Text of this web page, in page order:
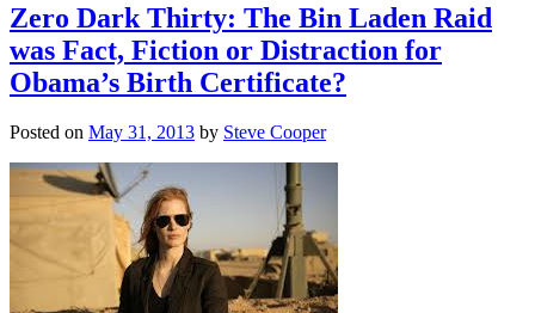
Zero Dark Thirty: The Bin Laden Raid
was Fact, Fiction or Distraction for
Obama’s Birth Certificate?
Posted on May 31, 2013 by Steve Cooper